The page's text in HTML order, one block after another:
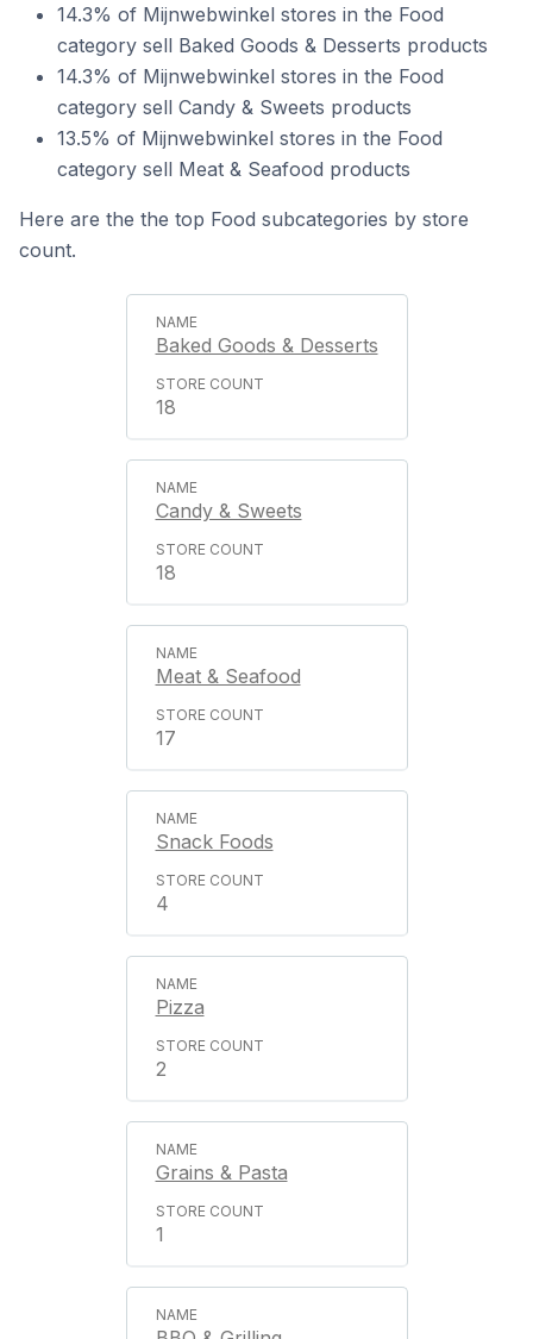
14.3% of Mijnwebwinkel stores in the Food
category sell Baked Goods & Desserts products
14.3% of Mijnwebwinkel stores in the Food
category sell Candy & Sweets products
13.5% of Mijnwebwinkel stores in the Food
category sell Meat & Seafood products
Here are the the top Food subcategories by store
count.
Baked Goods & Desserts
18
Candy & Sweets
18
Meat & Seafood
17
Snack Foods
4
Pizza
2
Grains & Pasta
1